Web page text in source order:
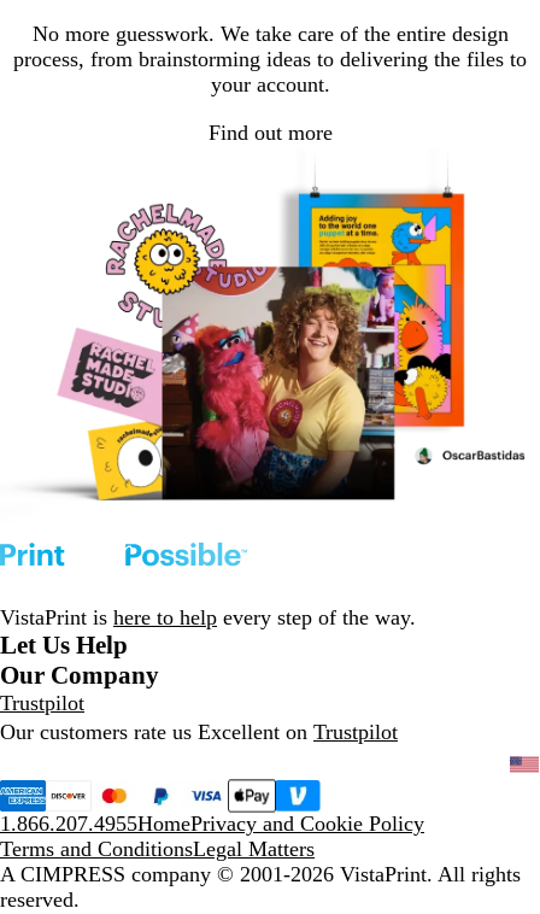
No more guesswork. We take care of the entire design
process, from brainstorming ideas to delivering the files to
your account.
Find out more
VistaPrint is here to help every step of the way.
Let Us Help
Our Company
Trustpilot
Our customers rate us Excellent on Trustpilot
1.866.207.4955HomePrivacy and Cookie Policy
Terms and ConditionsLegal Matters
A CIMPRESS company © 2001-2026 VistaPrint. All rights
reserved.